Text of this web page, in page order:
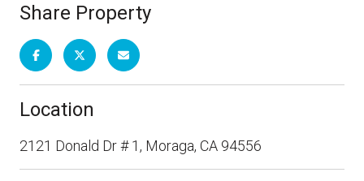
Share Property
Location
2121 Donald Dr # 1, Moraga, CA 94556